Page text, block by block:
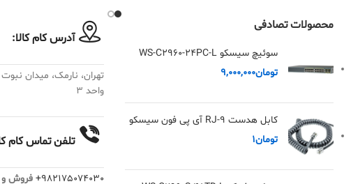
محصولات تصادفی
سوئیچ سیسکو WS-C2960-24PC-L
تومان9,000,000
کابل هدست RJ-9 آی پی فون سیسکو
تومان1
آدرس کام کالا:
واحد ۳
تلفن تماس کام
982175074030+ فروش و